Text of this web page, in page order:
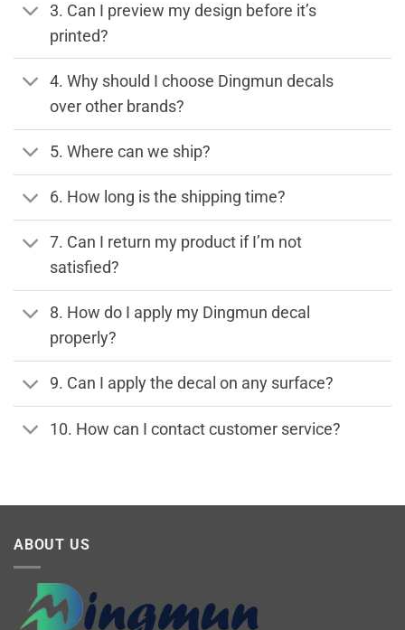
3. Can I preview my design before it’s
printed?
4. Why should I choose Dingmun decals
over other brands?
5. Where can we ship?
6. How long is the shipping time?
7. Can I return my product if I’m not
satisfied?
8. How do I apply my Dingmun decal
properly?
9. Can I apply the decal on any surface?
10. How can I contact customer service?
ABOUT US